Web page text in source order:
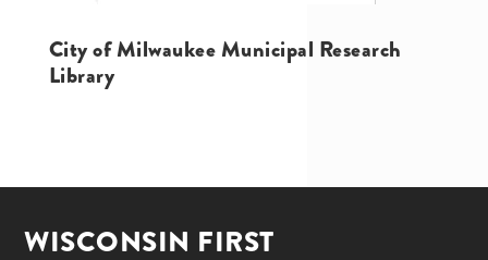
City of Milwaukee Municipal Research
Library
WISCONSIN FIRST